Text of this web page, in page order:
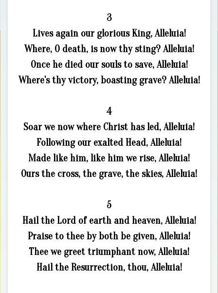
3
Lives again our glorious King, Alleluia!
Where, O death, is now thy sting? Alleluia!
Once he died our souls to save, Alleluia!
Where's thy victory, boasting grave? Alleluia!
4
Soar we now where Christ has led, Alleluia!
Following our exalted Head, Alleluia!
Made like him, like him we rise, Alleluia!
Ours the cross, the grave, the skies, Alleluia!
5
Hail the Lord of earth and heaven, Alleluia!
Praise to thee by both be given, Alleluia!
Thee we greet triumphant now, Alleluia!
Hail the Resurrection, thou, Alleluia!